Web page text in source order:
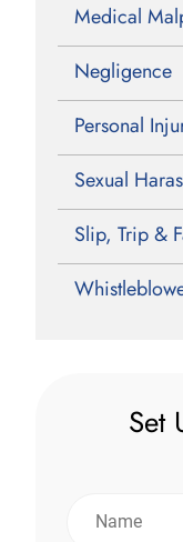
Medical
Negligence
Personal
Sexual
Slip, Trip &
Set